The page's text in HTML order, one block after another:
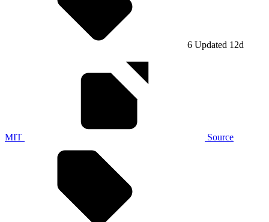
6 Updated 12d
MIT Source